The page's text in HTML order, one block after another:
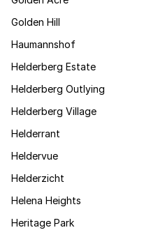
Golden Hill
Haumannshof
Helderberg Estate
Helderberg Outlying
Helderberg Village
Helderrant
Heldervue
Helderzicht
Helena Heights
Heritage Park